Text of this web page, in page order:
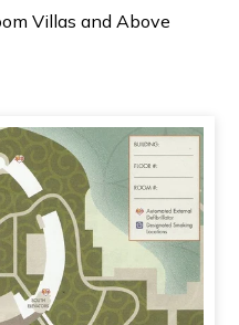
Villas and Above